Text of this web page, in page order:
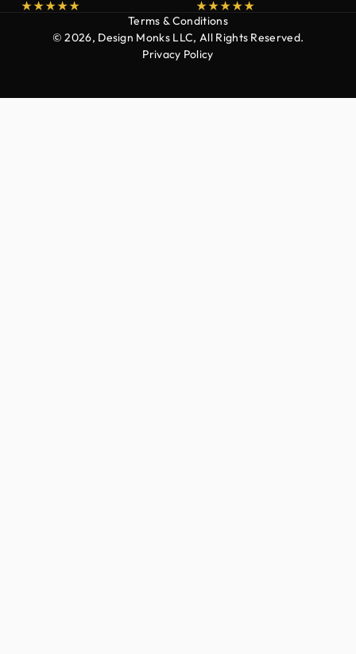
Terms & Conditions
© 2026, Design Monks LLC, All Rights Reserved.
Privacy Policy